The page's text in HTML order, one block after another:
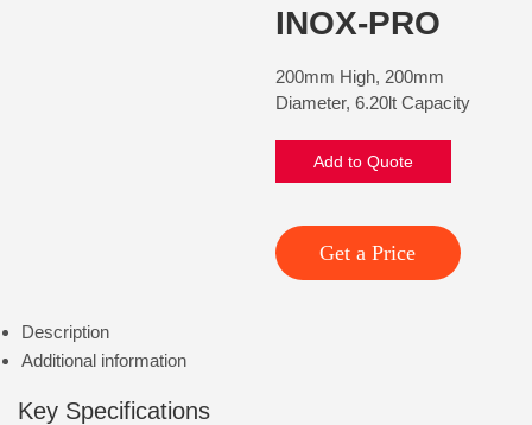
INOX-PRO
200mm High, 200mm
Diameter, 6.20lt Capacity
Add to Quote
Get a Price
Description
Additional information
Key Specifications